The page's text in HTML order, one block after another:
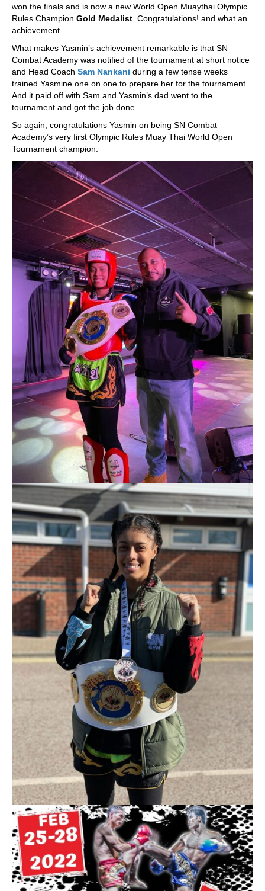
won the finals and is now a new World Open Muaythai Olympic
Rules Champion Gold Medalist . Congratulations! and what an
achievement.
What makes Yasmin’s achievement remarkable is that SN
Combat Academy was notified of the tournament at short notice
and Head Coach Sam Nankani during a few tense weeks
trained Yasmine one on one to prepare her for the tournament.
And it paid off with Sam and Yasmin’s dad went to the
tournament and got the job done.
So again, congratulations Yasmin on being SN Combat
Academy’s very first Olympic Rules Muay Thai World Open
Tournament champion.